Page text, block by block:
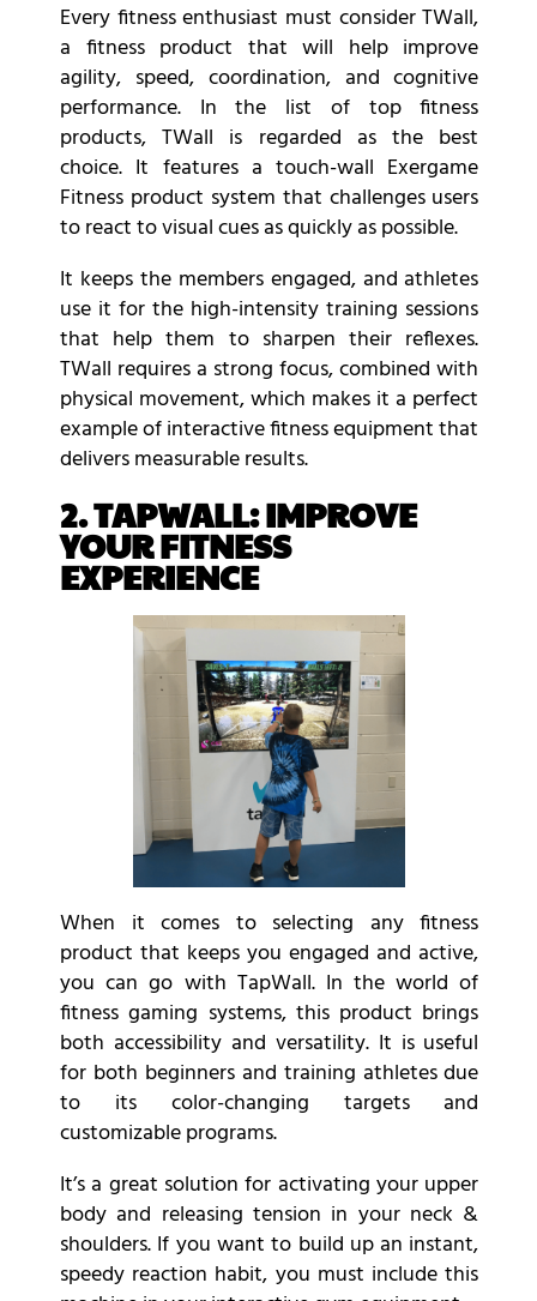
Every fitness enthusiast must consider TWall,
a fitness product that will help improve
agility, speed, coordination, and cognitive
performance. In the list of top fitness
products, TWall is regarded as the best
choice. It features a touch-wall Exergame
Fitness product system that challenges users
to react to visual cues as quickly as possible.
It keeps the members engaged, and athletes
use it for the high-intensity training sessions
that help them to sharpen their reflexes.
TWall requires a strong focus, combined with
physical movement, which makes it a perfect
example of interactive fitness equipment that
delivers measurable results.
2. TAPWALL: IMPROVE
YOUR FITNESS
EXPERIENCE
When it comes to selecting any fitness
product that keeps you engaged and active,
you can go with TapWall. In the world of
fitness gaming systems, this product brings
both accessibility and versatility. It is useful
for both beginners and training athletes due
to its color-changing targets and
customizable programs.
It’s a great solution for activating your upper
body and releasing tension in your neck &
shoulders. If you want to build up an instant,
speedy reaction habit, you must include this